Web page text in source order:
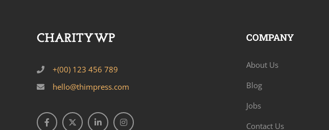
+(00) 123 456 789
hello@thimpress.com
COMPANY
About Us
Blog
Jobs
Contact Us